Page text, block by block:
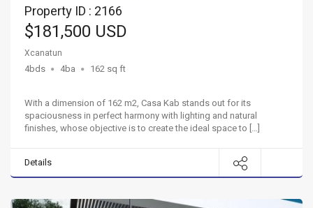
Property ID : 2166
$181,500 USD
Xcanatun
4bds 4ba 162 sq ft
With a dimension of 162 m2, Casa Kab stands out for its
spaciousness in perfect harmony with lighting and natural
finishes, whose objective is to create the ideal space to […]
Details